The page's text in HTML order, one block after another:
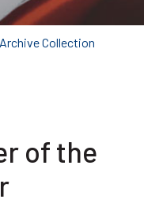
Collection
of the